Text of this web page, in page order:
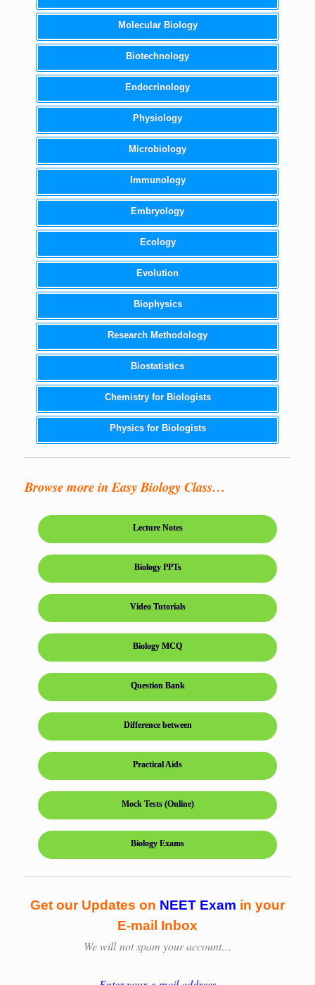
Molecular Biology
Biotechnology
Endocrinology
Physiology
Microbiology
Immunology
Embryology
Ecology
Evolution
Biophysics
Research Methodology
Biostatistics
Chemistry for Biologists
Physics for Biologists
Browse more in Easy Biology Class…
Lecture Notes
Biology PPTs
Video Tutorials
Biology MCQ
Question Bank
Difference between
Practical Aids
Mock Tests (Online)
Biology Exams
Get our Updates on NEET Exam in your
E-mail Inbox
We willnot spam your account…